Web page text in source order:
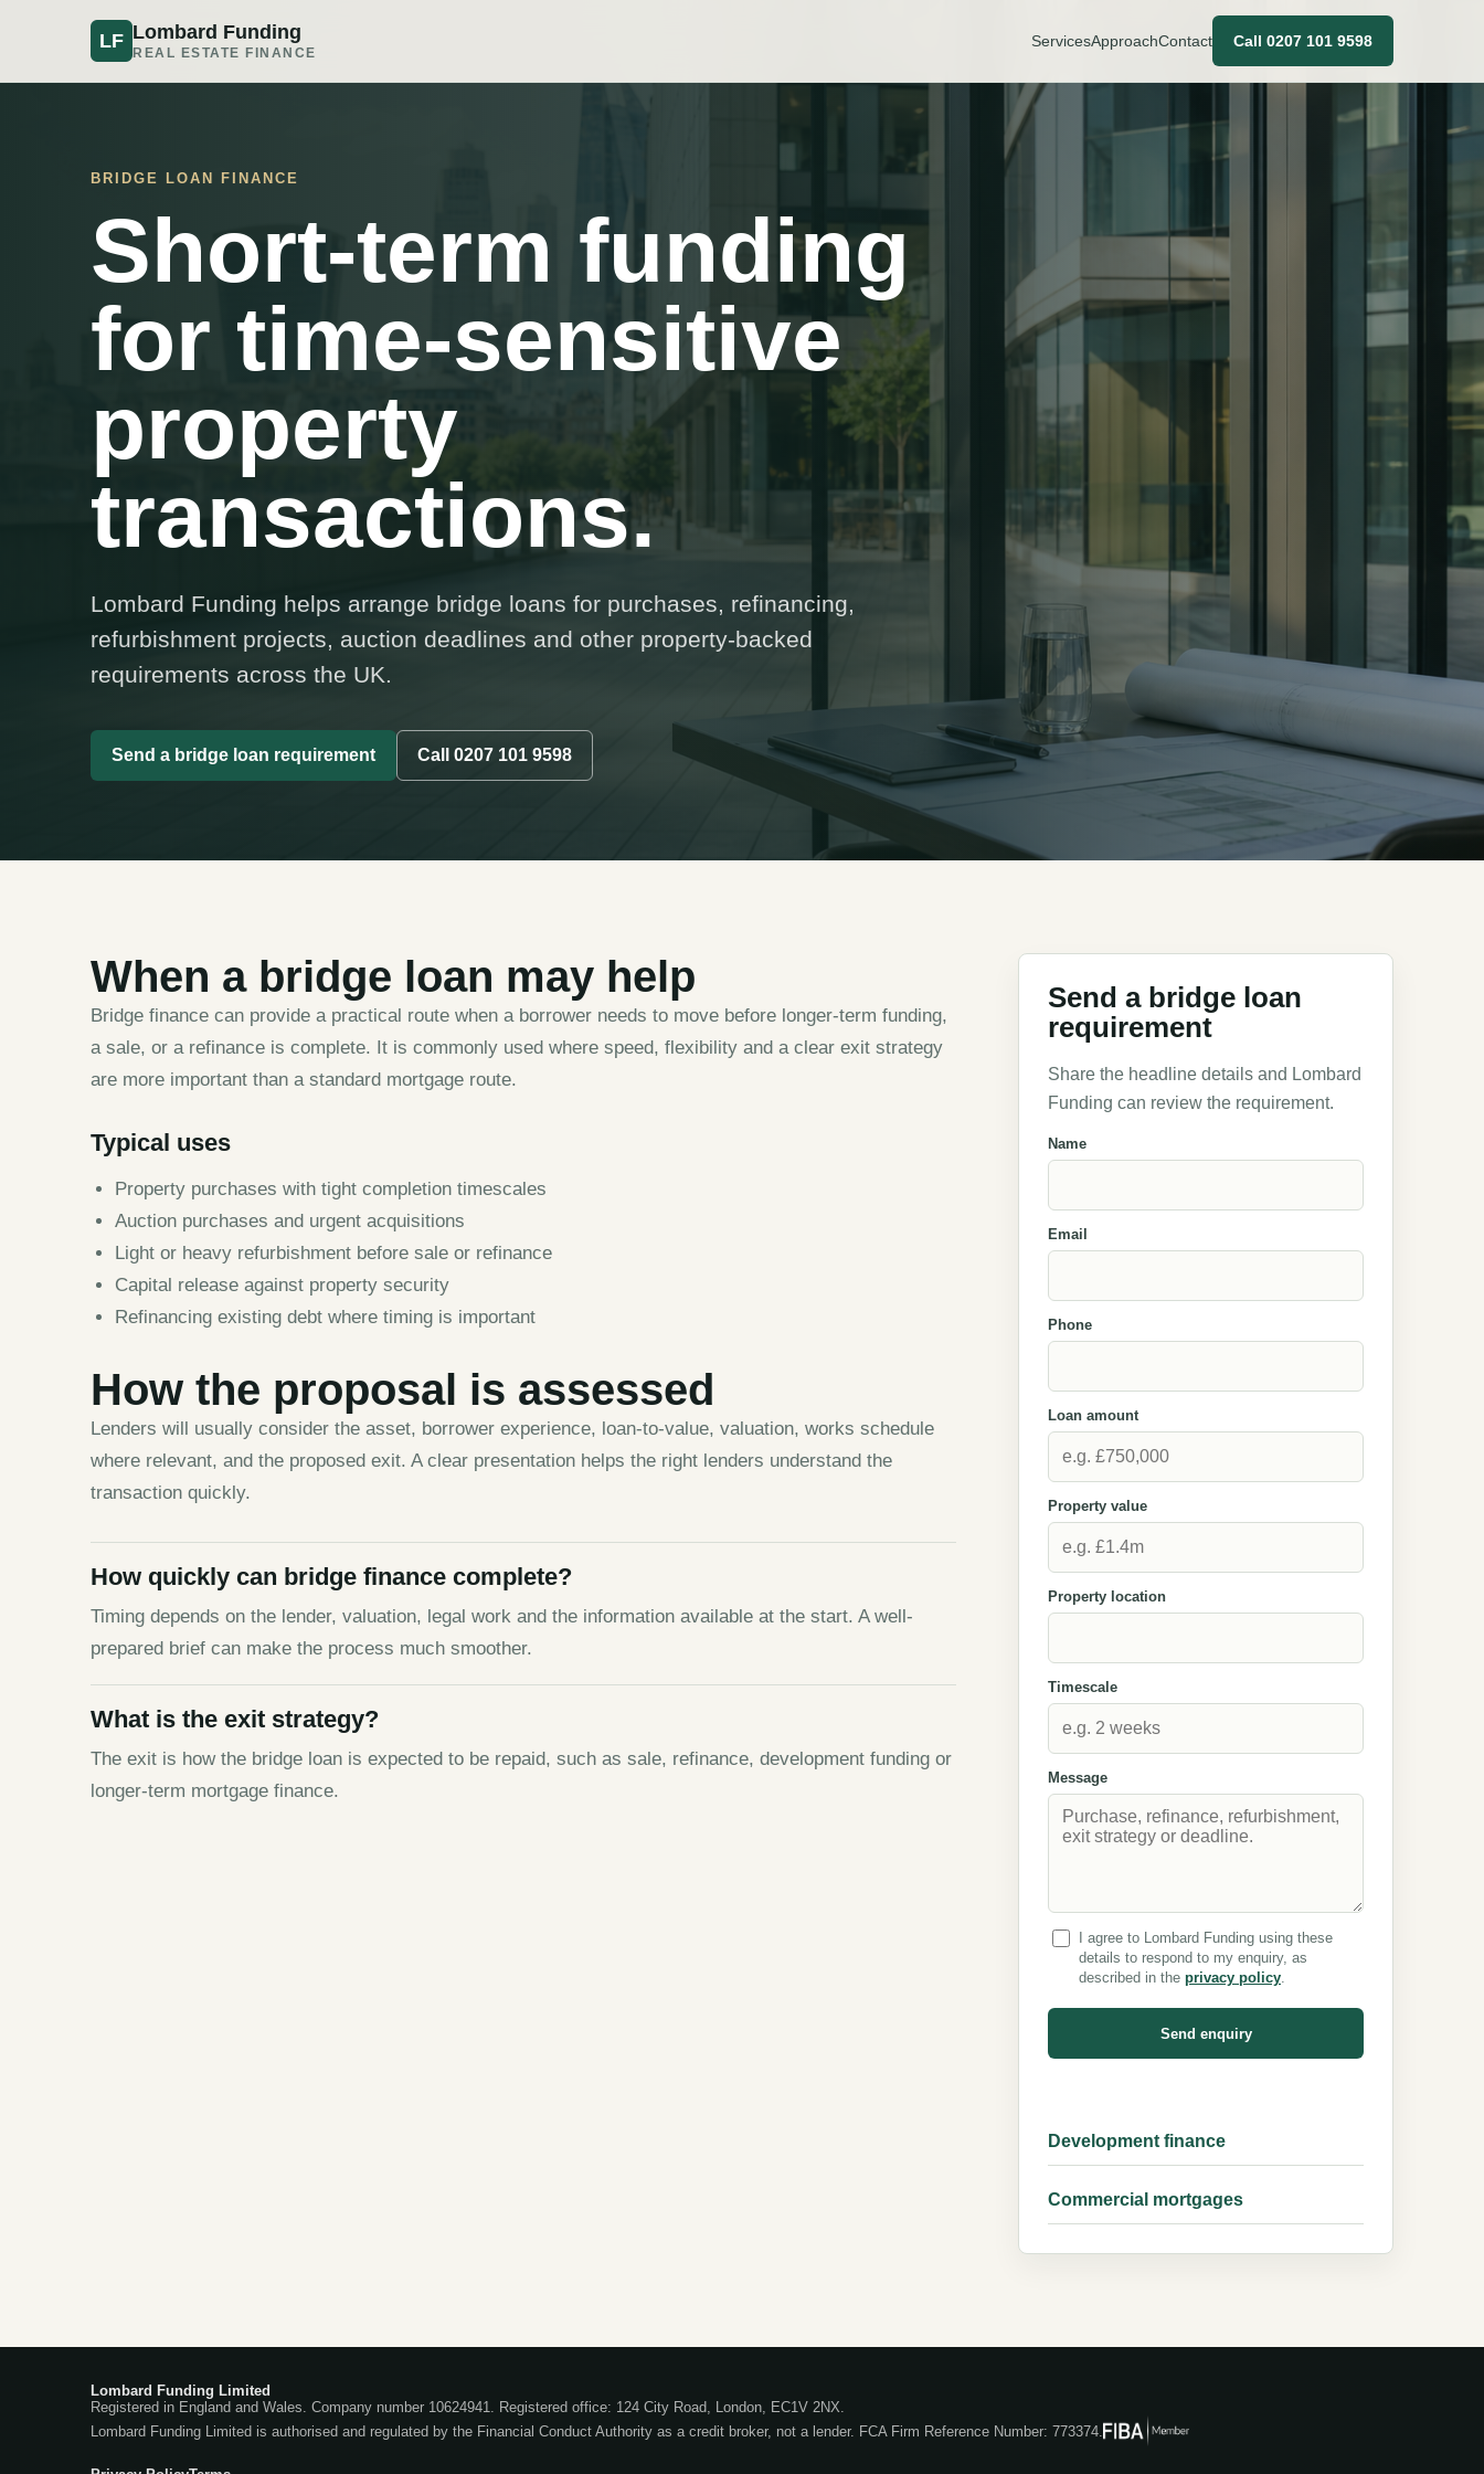
LF Lombard Funding
REAL ESTATE FINANCE
ServicesApproachContact Call 0207 101 9598
BRIDGE LOAN FINANCE
Short-term funding
for time-sensitive
property
transactions.
Lombard Funding helps arrange bridge loans for purchases, refinancing,
refurbishment projects, auction deadlines and other property-backed
requirements across the UK.
Send a bridge loan requirement Call 0207 101 9598
When a bridge loan may help
Bridge finance can provide a practical route when a borrower needs to move before longer-term funding,
a sale, or a refinance is complete. It is commonly used where speed, flexibility and a clear exit strategy
are more important than a standard mortgage route.
Typical uses
Property purchases with tight completion timescales
Auction purchases and urgent acquisitions
Light or heavy refurbishment before sale or refinance
Capital release against property security
Refinancing existing debt where timing is important
How the proposal is assessed
Lenders will usually consider the asset, borrower experience, loan-to-value, valuation, works schedule
where relevant, and the proposed exit. A clear presentation helps the right lenders understand the
transaction quickly.
How quickly can bridge finance complete?
Timing depends on the lender, valuation, legal work and the information available at the start. A well-
prepared brief can make the process much smoother.
What is the exit strategy?
The exit is how the bridge loan is expected to be repaid, such as sale, refinance, development funding or
longer-term mortgage finance.
Send a bridge loan
requirement
Share the headline details and Lombard
Funding can review the requirement.
Name
Email
Phone
Loan amount
Property value
Property location
Timescale
Message
I agree to Lombard Funding using these
details to respond to my enquiry, as
described in the privacy policy.
Send enquiry
Development finance
Commercial mortgages
Lombard Funding Limited
Registered in England and Wales. Company number 10624941. Registered office: 124 City Road, London, EC1V 2NX.
Lombard Funding Limited is authorised and regulated by the Financial Conduct Authority as a credit broker, not a lender. FCA Firm Reference Number: 773374.